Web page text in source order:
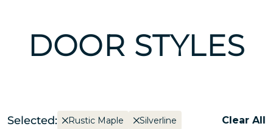
DOOR STYLES
Selected: Rustic Maple Silverline Clear All